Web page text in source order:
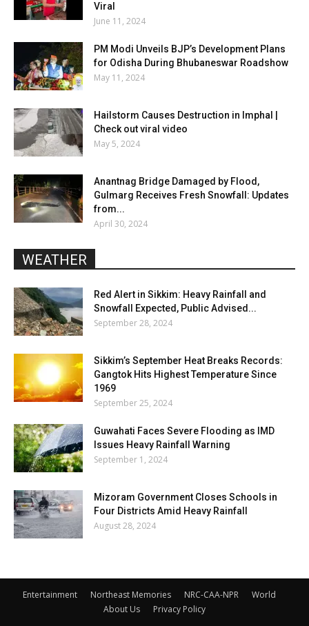
Viral
June 11, 2024
PM Modi Unveils BJP’s Development Plans
for Odisha During Bhubaneswar Roadshow
May 11, 2024
Hailstorm Causes Destruction in Imphal |
Check out viral video
May 5, 2024
Anantnag Bridge Damaged by Flood,
Gulmarg Receives Fresh Snowfall: Updates
from...
April 30, 2024
WEATHER
Red Alert in Sikkim: Heavy Rainfall and
Snowfall Expected, Public Advised...
September 28, 2024
Sikkim’s September Heat Breaks Records:
Gangtok Hits Highest Temperature Since
1969
September 25, 2024
Guwahati Faces Severe Flooding as IMD
Issues Heavy Rainfall Warning
September 1, 2024
Mizoram Government Closes Schools in
Four Districts Amid Heavy Rainfall
August 28, 2024
Entertainment Northeast Memories NRC-CAA-NPR
World
About Us
Privacy Policy